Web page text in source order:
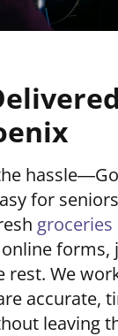
for
rest. We
accurate,
leaving